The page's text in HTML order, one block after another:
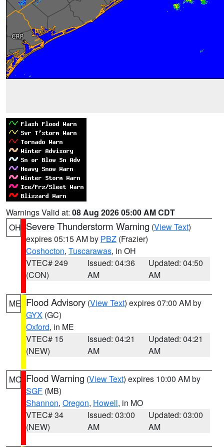
Warnings Valid at: 08 Aug 2026 05:00 AM CDT
OH Severe Thunderstorm Warning (View Text)
expires 05:15 AM by PBZ (Frazier)
Coshocton, Tuscarawas, in OH
VTEC# 249
(CON)
Issued: 04:36
AM
Updated: 04:50
AM
ME Flood Advisory (View Text) expires 07:00 AM by
GYX (GC)
Oxford, in ME
VTEC# 15
(NEW)
Issued: 04:21
AM
Updated: 04:21
AM
MO Flood Warning (View Text) expires 10:00 AM by
SGF (MB)
Shannon, Oregon, Howell, in MO
VTEC# 34
(NEW)
Issued: 03:00
AM
Updated: 03:00
AM